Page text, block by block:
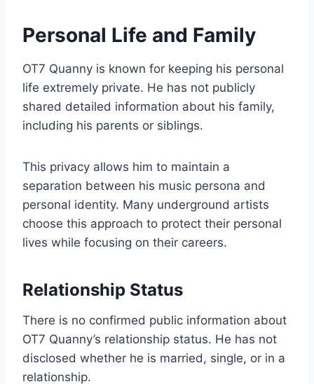
Personal Life and Family
OT7 Quanny is known for keeping his personal
life extremely private. He has not publicly
shared detailed information about his family,
including his parents or siblings.
This privacy allows him to maintain a
separation between his music persona and
personal identity. Many underground artists
choose this approach to protect their personal
lives while focusing on their careers.
Relationship Status
There is no confirmed public information about
OT7 Quanny’s relationship status. He has not
disclosed whether he is married, single, or in a
relationship.